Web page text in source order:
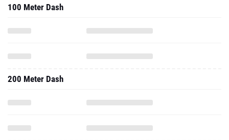
100 Meter Dash
200 Meter Dash